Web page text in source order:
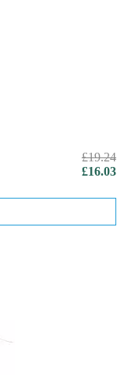
£19.24
£16.03